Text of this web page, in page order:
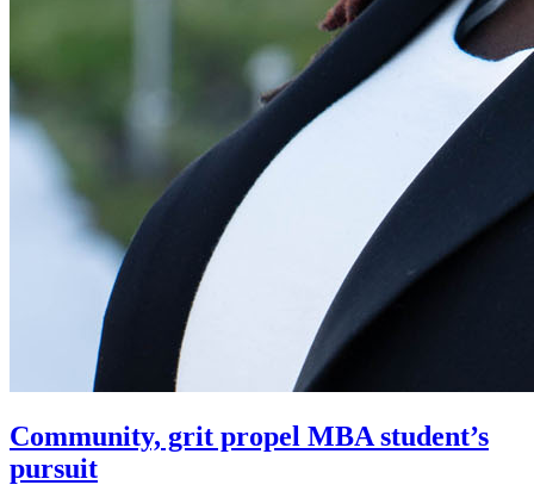
Community, grit propel MBA student’s
pursuit